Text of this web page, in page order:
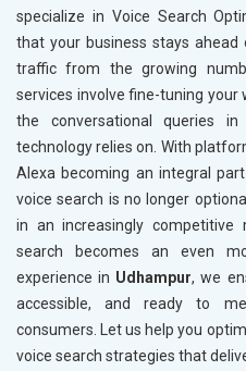
specialize in Voice Search
that your business stays
traffic from the growing
services involve fine-tuning
the conversational queries in
technology relies on. With
Alexa becoming an integral
voice search is no longer
in an increasingly competitive
search becomes an even
experience in Udhampur, we
accessible, and ready to
consumers. Let us help you
voice search strategies that